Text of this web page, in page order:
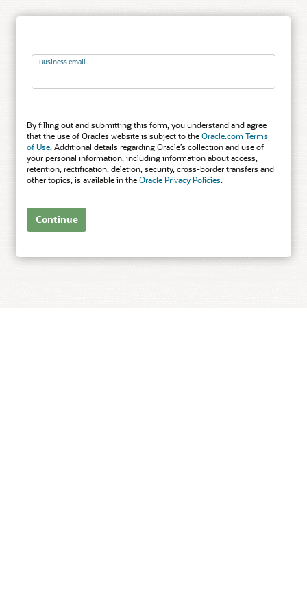
Business email
By filling out and submitting this form, you understand and agree
that the use of Oracles website is subject to theOracle.com Terms
of Use. Additional details regarding Oracle’s collection and use of
your personal information, including information about access,
retention, rectification, deletion, security, cross-border transfers and
other topics, is available in theOracle Privacy Policies.
Continue